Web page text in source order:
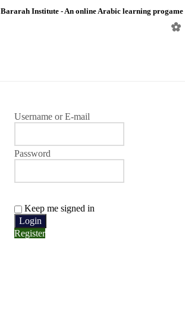
Bararah Institute - An online Arabic learning progame
Username or E-mail
Password
Keep me signed in
Register